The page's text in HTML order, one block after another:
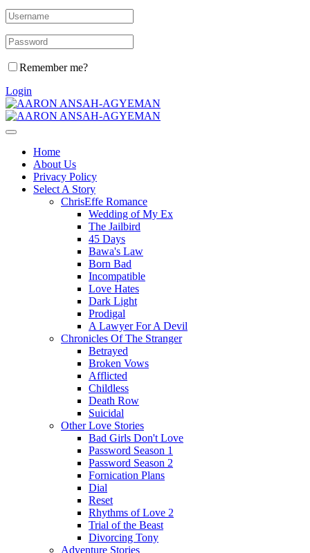
Remember me?
Login
Home
About Us
Privacy Policy
Select A Story
ChrisEffe Romance
Wedding of My Ex
The Jailbird
45 Days
Bawa's Law
Born Bad
Incompatible
Love Hates
Dark Light
Prodigal
A Lawyer For A Devil
Chronicles Of The Stranger
Betrayed
Broken Vows
Afflicted
Childless
Death Row
Suicidal
Other Love Stories
Bad Girls Don't Love
Password Season 1
Password Season 2
Fornication Plans
Dial
Reset
Rhythms of Love 2
Trial of the Beast
Divorcing Tony
Adventure Stories